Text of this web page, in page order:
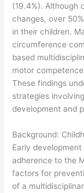
(19.4%). Although
changes, over
in their children.
circumference
based
motor
These findings
strategies
development and
​Background:
Early
adherence to the
factors for
of a